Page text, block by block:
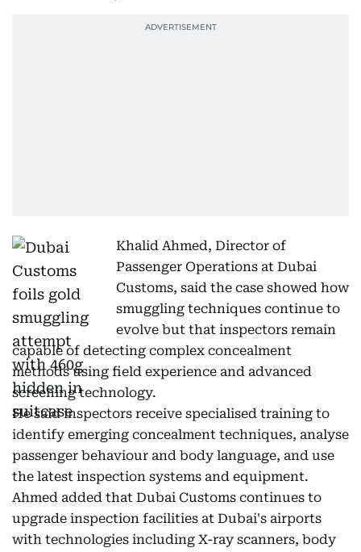
Khalid Ahmed, Director of
Passenger Operations at Dubai
Customs, said the case showed how
smuggling techniques continue to
evolve but that inspectors remain
capable of detecting complex concealment
methods using field experience and advanced
screening technology.
He said inspectors receive specialised training to
identify emerging concealment techniques, analyse
passenger behaviour and body language, and use
the latest inspection systems and equipment.
Ahmed added that Dubai Customs continues to
upgrade inspection facilities at Dubai's airports
with technologies including X-ray scanners, body